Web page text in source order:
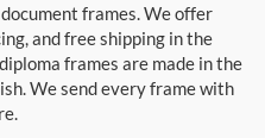
frames. We offer
and free shipping in the
frames are made in the
We send every frame with